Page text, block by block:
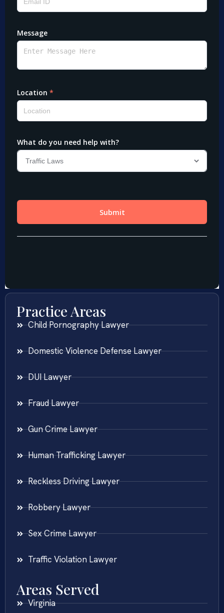
Practice Areas
Child Pornography Lawyer
Domestic Violence Defense Lawyer
DUI Lawyer
Fraud Lawyer
Gun Crime Lawyer
Human Trafficking Lawyer
Reckless Driving Lawyer
Robbery Lawyer
Sex Crime Lawyer
Traffic Violation Lawyer
Areas Served
Virginia